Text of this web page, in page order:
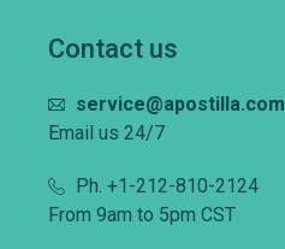
Contact us
service@apostilla.com
Email us 24/7
Ph. +1-212-810-2124
From 9am to 5pm CST